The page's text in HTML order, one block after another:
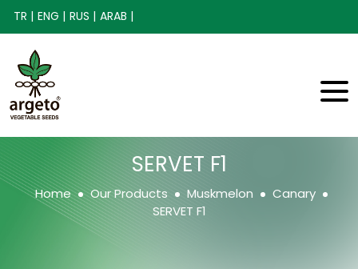
TR | ENG | RUS | ARAB |
SERVET F1
Home Our Products Muskmelon
Canary
SERVET F1